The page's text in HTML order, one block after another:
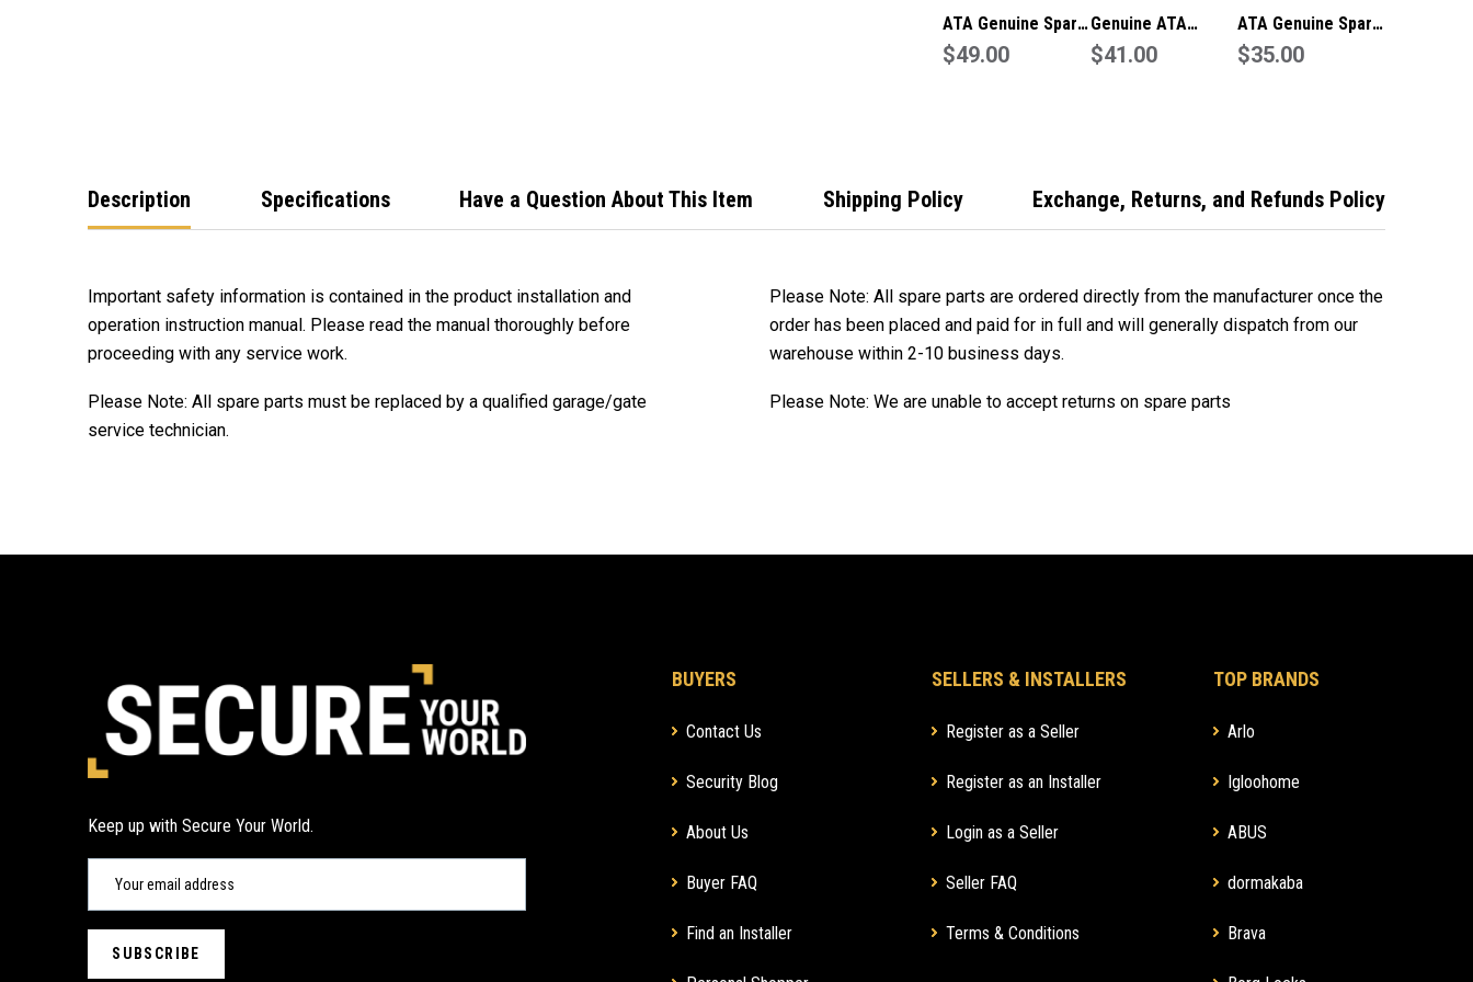
ATA Genuine Spare
Part Bent Arm
$49.00
Genuine ATA
Tempo Spare Part -
$41.00
ATA Genuine Spare
Part Straight Arm
$35.00
Description Specifications Have a Question About This Item Shipping Policy Exchange, Returns, and Refunds Policy
Important safety information is contained in the product installation and
operation instruction manual. Please read the manual thoroughly before
proceeding with any service work.
Please Note: All spare parts must be replaced by a qualified garage/gate
service technician.
Please Note: All spare parts are ordered directly from the manufacturer once the
order has been placed and paid for in full and will generally dispatch from our
warehouse within 2-10 business days.
Please Note: We are unable to accept returns on spare parts
Keep up with Secure Your World.
BUYERS
Contact Us
Security Blog
About Us
Buyer FAQ
Find an Installer
SELLERS & INSTALLERS
Register as a Seller
Register as an Installer
Login as a Seller
Seller FAQ
Terms & Conditions
TOP BRANDS
Arlo
Igloohome
ABUS
dormakaba
Brava